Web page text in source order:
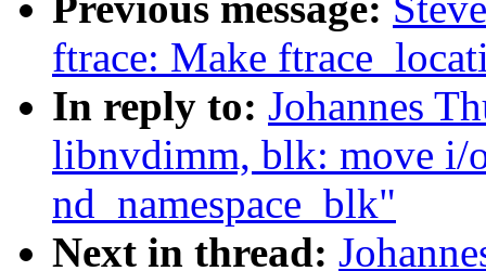
ftrace: Make
In reply to: Johannes
libnvdimm, blk: move i/
nd_namespace_blk"
Next in thread: